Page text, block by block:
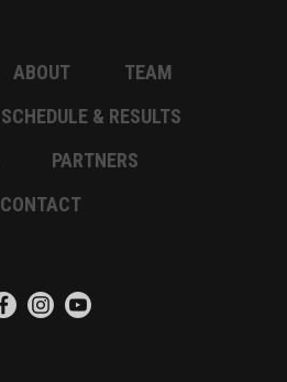
ABOUT
TEAM
SCHEDULE & RESULTS
PARTNERS
CONTACT